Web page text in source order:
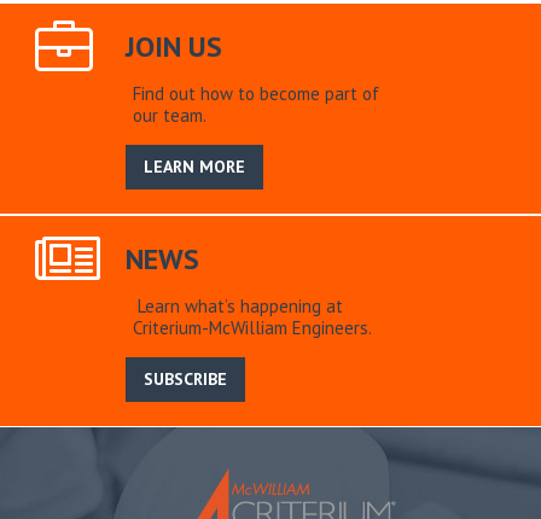
JOIN US
Find out how to become part of
our team.
LEARN MORE
NEWS
Learn what’s happening at
Criterium-McWilliam Engineers.
SUBSCRIBE